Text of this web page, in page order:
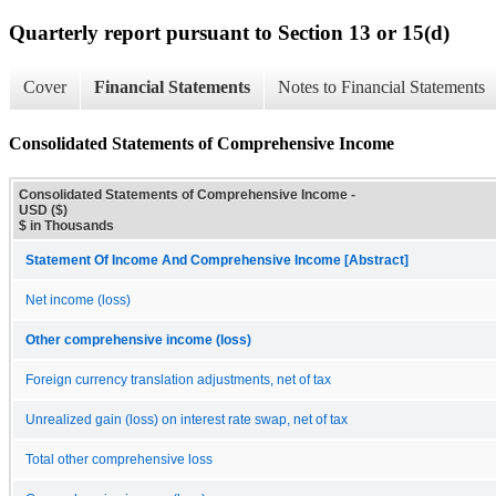
Quarterly report pursuant to Section 13 or 15(d)
Cover Financial Statements Notes to Financial Statements
Consolidated Statements of Comprehensive Income
Consolidated Statements of Comprehensive Income -
USD ($)
$ in Thousands
Statement Of Income And Comprehensive Income [Abstract]
Net income (loss)
Other comprehensive income (loss)
Foreign currency translation adjustments, net of tax
Unrealized gain (loss) on interest rate swap, net of tax
Total other comprehensive loss